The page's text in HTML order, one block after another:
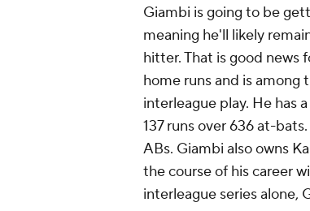
Giambi is going to be
meaning he'll likely
hitter. That is good news
home runs and is
interleague play. He has
137 runs over 636 at-
ABs. Giambi also owns
the course of his career
interleague series alone,